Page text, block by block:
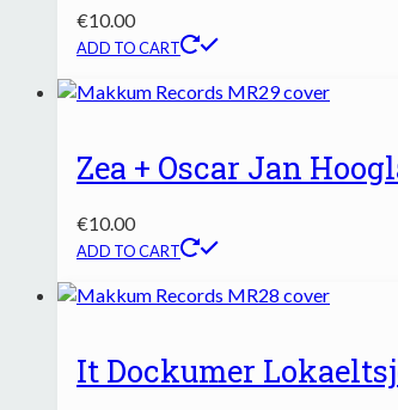
€10.00
ADD TO CART
Zea + Oscar Jan
€10.00
ADD TO CART
It Dockumer